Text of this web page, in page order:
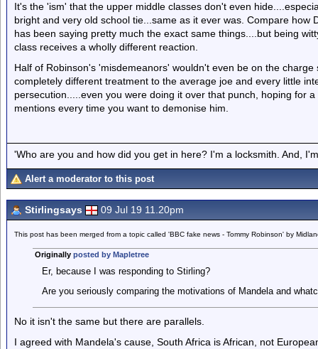
It's the 'ism' that the upper middle classes don't even
bright and very old school tie...same as it ever was. Compare
has been saying pretty much the exact same things....but being
class receives a wholly different reaction.
Half of Robinson's 'misdemeanors' wouldn't even be on the
completely different treatment to the average joe and every little
persecution.....even you were doing it over that punch, hoping for
mentions every time you want to demonise him.
'Who are you and how did you get in here? I'm a locksmith. And,
Alert a moderator to this post
Stirlingsays 09 Jul 19 11.20pm
This post has been merged from a topic called 'BBC fake news - Tommy Robinson' by
Originally posted by Mapletree
Er, because I was responding to Stirling?
Are you seriously comparing the motivations of Mandela and
No it isn't the same but there are parallels.
I agreed with Mandela's cause, South Africa is African, not